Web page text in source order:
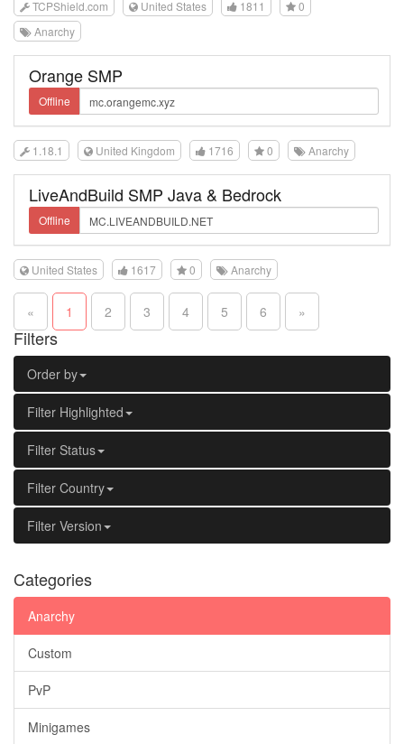
TCPShield.com United States 1811
0
Anarchy
Orange SMP
Offline
1.18.1 United Kingdom 1716 0 Anarchy
LiveAndBuild SMP Java & Bedrock
Offline
United States 1617 0 Anarchy
« 1 2 3 4 5 6 »
Filters
Order by
Filter Highlighted
Filter Status
Filter Country
Filter Version
Categories
Anarchy
Custom
PvP
Minigames